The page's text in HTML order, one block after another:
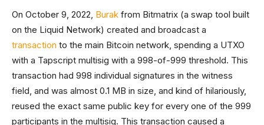
On October 9, 2022, Burak from Bitmatrix (a swap tool built
on the Liquid Network) created and broadcast a
transaction to the main Bitcoin network, spending a UTXO
with a Tapscript multisig with a 998-of-999 threshold. This
transaction had 998 individual signatures in the witness
field, and was almost 0.1 MB in size, and kind of hilariously,
reused the exact same public key for every one of the 999
participants in the multisig. This transaction caused a